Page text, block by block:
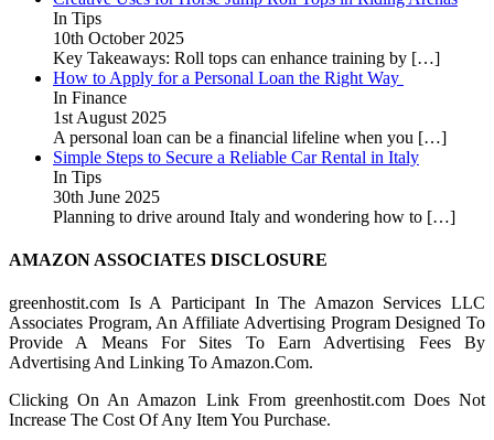
In Tips
10th October 2025
Key Takeaways: Roll tops can enhance training by […]
How to Apply for a Personal Loan the Right Way
In Finance
1st August 2025
A personal loan can be a financial lifeline when you […]
Simple Steps to Secure a Reliable Car Rental in Italy
In Tips
30th June 2025
Planning to drive around Italy and wondering how to […]
AMAZON ASSOCIATES DISCLOSURE
greenhostit.com Is A Participant In The Amazon Services LLC
Associates Program, An Affiliate Advertising Program Designed To
Provide A Means For Sites To Earn Advertising Fees By
Advertising And Linking To Amazon.Com.
Clicking On An Amazon Link From greenhostit.com Does Not
Increase The Cost Of Any Item You Purchase.